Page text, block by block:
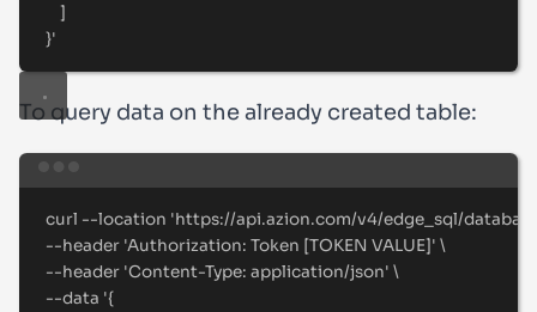
]
}'
To query data on the already created table:
curl --location 'https://api.azion.com/v4/edge_sql/
--header 'Authorization: Token [TOKEN VALUE]' \
--header 'Content-Type: application/json' \
--data '{